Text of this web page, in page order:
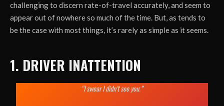
challenging to discern rate-of-travel accurately, and seem to
appear out of nowhere so much of the time. But, as tends to
be the case with most things, it’s rarely as simple as it seems.
1. DRIVER INATTENTION
“I swear I didn’t see you.”